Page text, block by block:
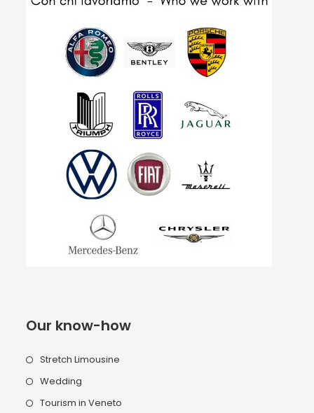
Our know-how
Stretch Limousine
Wedding
Tourism in Veneto